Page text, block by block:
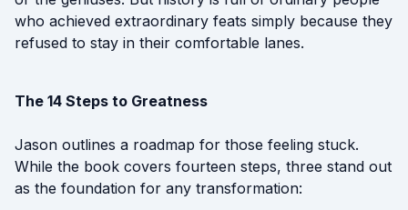
who achieved extraordinary feats simply because they
refused to stay in their comfortable lanes.
The 14 Steps to Greatness
Jason outlines a roadmap for those feeling stuck.
While the book covers fourteen steps, three stand out
as the foundation for any transformation: